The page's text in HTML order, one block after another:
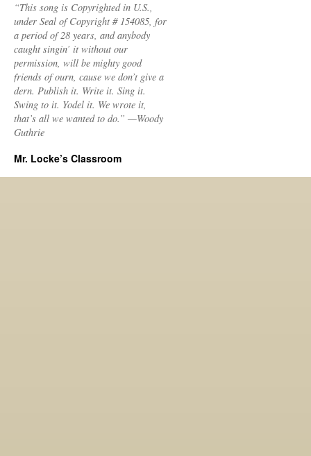
“This song is Copyrighted in U.S.,
under Seal of Copyright # 154085, for
a period of 28 years, and anybody
caught singin’ it without our
permission, will be mighty good
friends of ourn, cause we don’t give a
dern. Publish it. Write it. Sing it.
Swing to it. Yodel it. We wrote it,
that’s all we wanted to do.” —Woody
Guthrie
Mr. Locke’s Classroom